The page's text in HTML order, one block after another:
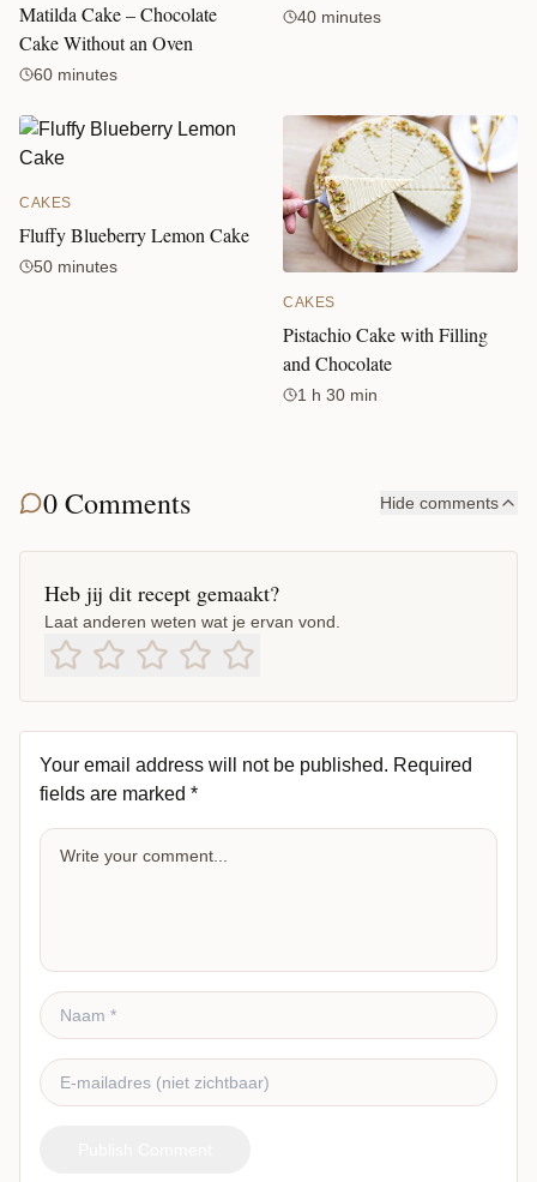
Matilda Cake – Chocolate
Cake Without an Oven
60 minutes
40 minutes
CAKES
Fluffy Blueberry Lemon Cake
50 minutes
CAKES
Pistachio Cake with Filling
and Chocolate
1 h 30 min
0 Comments Hide comments
Heb jij dit recept gemaakt?
Laat anderen weten wat je ervan vond.
Your email address will not be published. Required
fields are marked *